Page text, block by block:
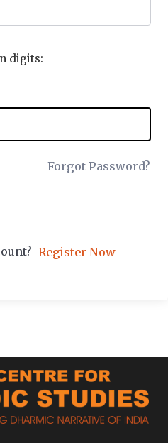
digits:
Forgot Password?
Register Now